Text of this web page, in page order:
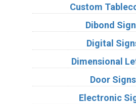
Custom
Dibond
Digital
Dimensional
Door Signs
Electronic